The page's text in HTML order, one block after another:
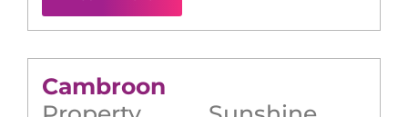
Cambroon